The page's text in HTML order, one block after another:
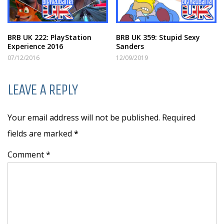
BRB UK 222: PlayStation
Experience 2016
07/12/2016
BRB UK 359: Stupid Sexy
Sanders
12/09/2019
LEAVE A REPLY
Your email address will not be published. Required
fields are marked *
Comment *